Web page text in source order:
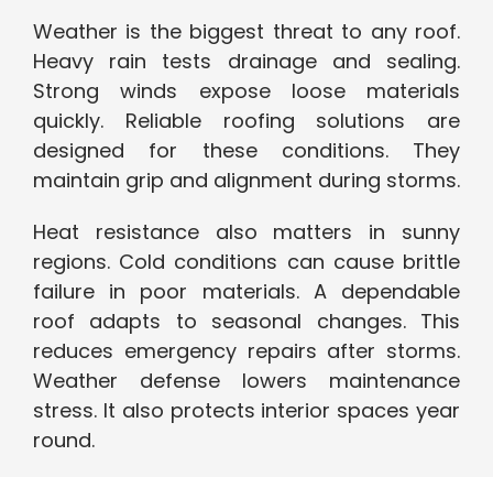
Weather is the biggest threat to any roof.
Heavy rain tests drainage and sealing.
Strong winds expose loose materials
quickly. Reliable roofing solutions are
designed for these conditions. They
maintain grip and alignment during storms.
Heat resistance also matters in sunny
regions. Cold conditions can cause brittle
failure in poor materials. A dependable
roof adapts to seasonal changes. This
reduces emergency repairs after storms.
Weather defense lowers maintenance
stress. It also protects interior spaces year
round.